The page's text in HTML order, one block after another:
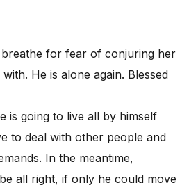
for fear of conjuring her
He is alone again. Blessed
is going to live all by himself
to deal with other people and
In the meantime,
all right, if only he could move